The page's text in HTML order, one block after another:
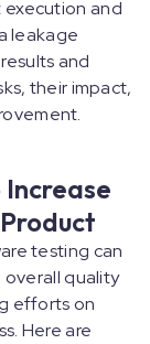
and
leakage
and
their impact,
Increase
testing can
quality
efforts on
Here are